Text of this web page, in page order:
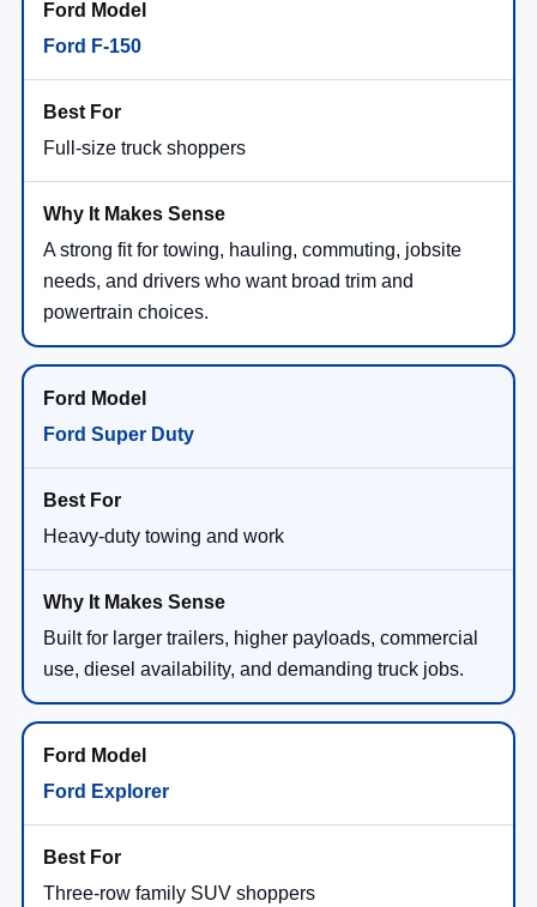
Ford F-150
Full-size truck shoppers
A strong fit for towing, hauling, commuting, jobsite
needs, and drivers who want broad trim and
powertrain choices.
Ford Super Duty
Heavy-duty towing and work
Built for larger trailers, higher payloads, commercial
use, diesel availability, and demanding truck jobs.
Ford Explorer
Three-row family SUV shoppers